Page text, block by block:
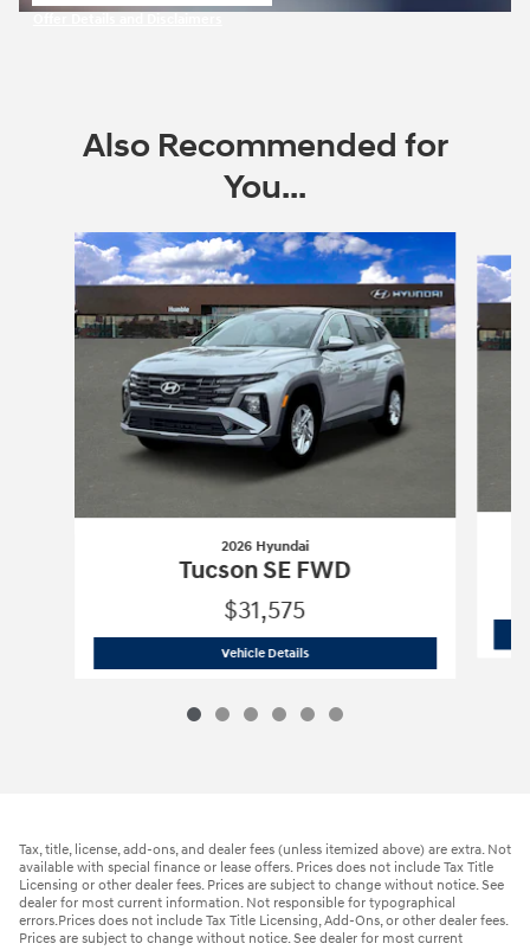
Also Recommended for
You...
Slide 1 of 6
2026 Hyundai
Tucson SE FWD
$31,575
Vehicle Details2026 Hyundai
Tax, title, license, add-ons, and dealer fees (unless itemized above) are extra. Not
available with special finance or lease offers. Prices does not include Tax Title
Licensing or other dealer fees. Prices are subject to change without notice. See
dealer for most current information. Not responsible for typographical
errors.Prices does not include Tax Title Licensing, Add-Ons, or other dealer fees.
Prices are subject to change without notice. See dealer for most current